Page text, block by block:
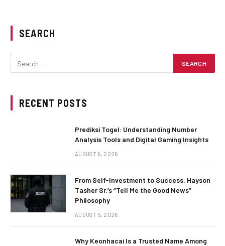
SEARCH
RECENT POSTS
Prediksi Togel: Understanding Number
Analysis Tools and Digital Gaming Insights
AUGUST 6, 2026
From Self-Investment to Success: Hayson
Tasher Sr.’s “Tell Me the Good News”
Philosophy
AUGUST 5, 2026
Why Keonhacai Is a Trusted Name Among